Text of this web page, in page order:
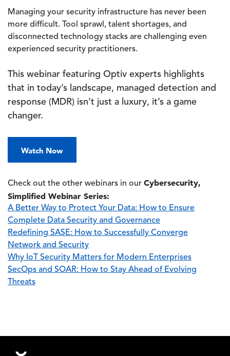
Managing your security infrastructure has never been
more difficult. Tool sprawl, talent shortages, and
disconnected technology stacks are challenging even
experienced security practitioners.
This webinar featuring Optiv experts highlights
that in today’s landscape, managed detection and
response (MDR) isn’t just a luxury, it’s a game
changer.
Watch Now
Check out the other webinars in our Cybersecurity,
Simplified Webinar Series:
A Better Way to Protect Your Data: How to Ensure
Complete Data Security and Governance
Redefining SASE: How to Successfully Converge
Network and Security
Why IoT Security Matters for Modern Enterprises
SecOps and SOAR: How to Stay Ahead of Evolving
Threats
Footer